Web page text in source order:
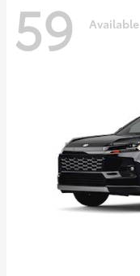
59 Available